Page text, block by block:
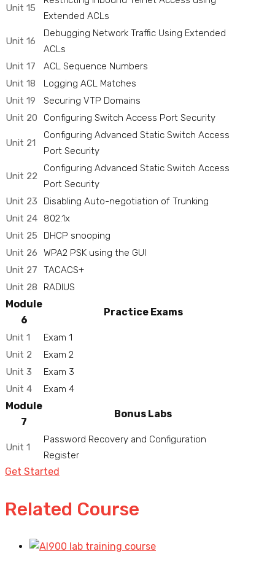
Unit 15
Extended ACLs
Unit 16
Debugging Network Traffic Using Extended
ACLs
Unit 17
ACL Sequence Numbers
Unit 18
Logging ACL Matches
Unit 19
Securing VTP Domains
Unit 20
Configuring Switch Access Port Security
Unit 21
Configuring Advanced Static Switch Access
Port Security
Unit 22
Configuring Advanced Static Switch Access
Port Security
Unit 23
Disabling Auto-negotiation of Trunking
Unit 24
802.1x
Unit 25
DHCP snooping
Unit 26
WPA2 PSK using the GUI
Unit 27
TACACS+
Unit 28
RADIUS
Module
6
Practice Exams
Unit 1
Exam 1
Unit 2
Exam 2
Unit 3
Exam 3
Unit 4
Exam 4
Module
7
Bonus Labs
Unit 1
Password Recovery and Configuration
Register
Get Started
Related Course